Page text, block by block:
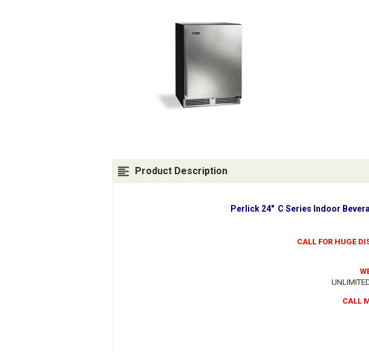
Product Description
Perlick 24" C Series Indoor
CALL FOR HUGE
CALL